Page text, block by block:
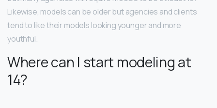
Likewise, models can be older but agencies and clients
tend to like their models looking younger and more
youthful.
Where can I start modeling at
14?